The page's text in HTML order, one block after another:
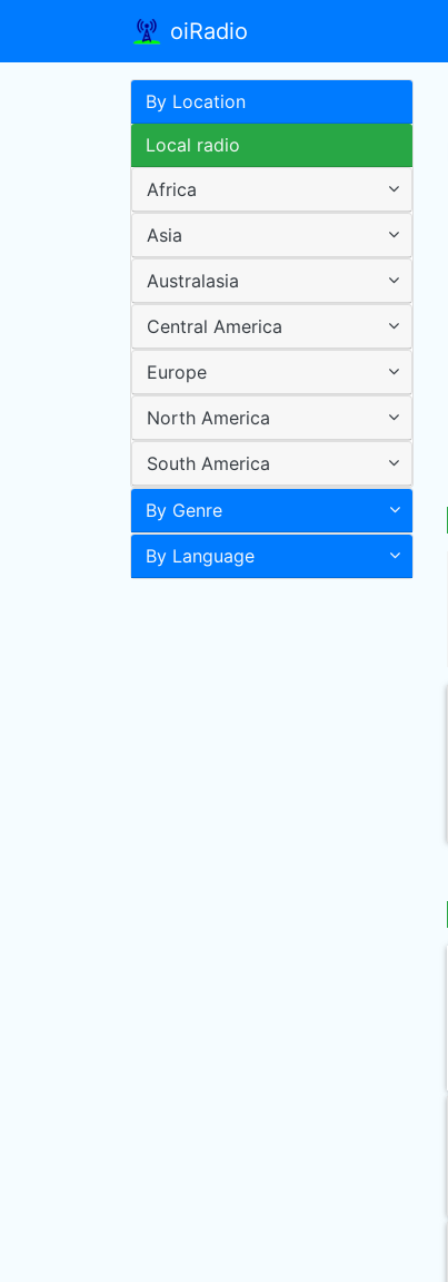
oiRadio
By Location
Local radio
Africa
Asia
Australasia
Central America
Europe
North America
South America
By Genre
By Language